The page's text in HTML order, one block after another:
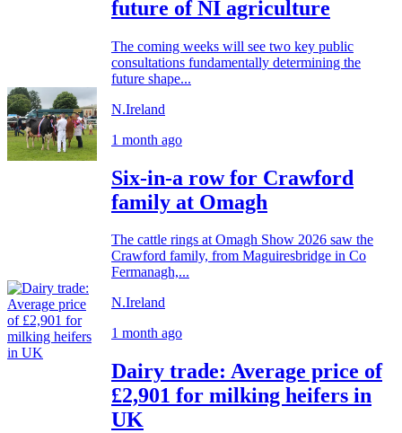
future of NI agriculture
The coming weeks will see two key public
consultations fundamentally determining the
future shape...
N.Ireland
1 month ago
Six-in-a row for Crawford
family at Omagh
The cattle rings at Omagh Show 2026 saw the
Crawford family, from Maguiresbridge in Co
Fermanagh,...
N.Ireland
1 month ago
Dairy trade: Average price of
£2,901 for milking heifers in
UK